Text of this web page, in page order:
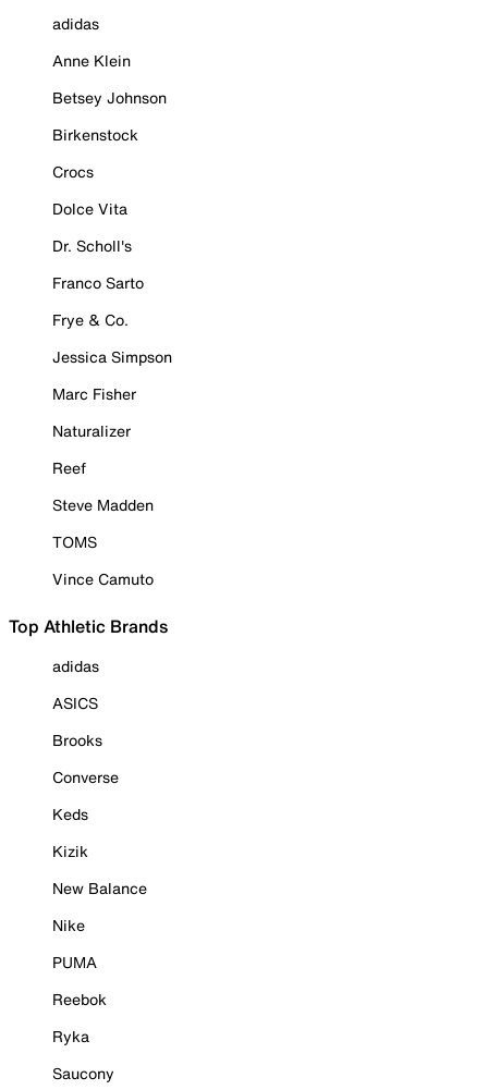
adidas
Anne Klein
Betsey Johnson
Birkenstock
Crocs
Dolce Vita
Dr. Scholl's
Franco Sarto
Frye & Co.
Jessica Simpson
Marc Fisher
Naturalizer
Reef
Steve Madden
TOMS
Vince Camuto
Top Athletic Brands
adidas
ASICS
Brooks
Converse
Keds
Kizik
New Balance
Nike
PUMA
Reebok
Ryka
Saucony